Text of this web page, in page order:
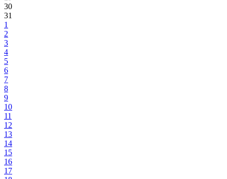
30
31
1
2
3
4
5
6
7
8
9
10
11
12
13
14
15
16
17